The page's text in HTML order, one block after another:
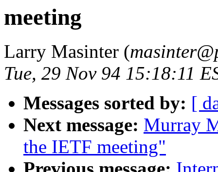
meeting
Larry Masinter (
Tue, 29 Nov 94 15:18:11
Messages sorted by: [
Next message: Murray
the IETF meeting"